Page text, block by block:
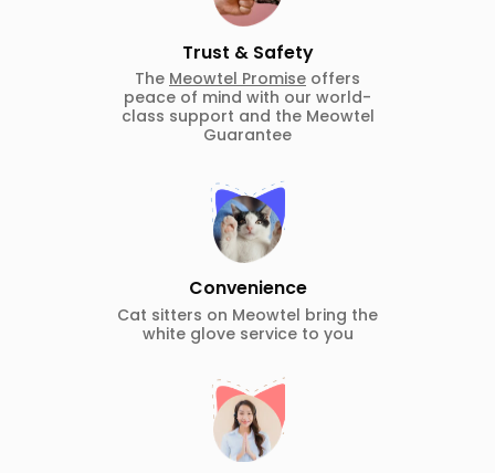
Trust & Safety
The Meowtel Promise offers
peace of mind with our world-
class support and the Meowtel
Guarantee
Convenience
Cat sitters on Meowtel bring the
white glove service to you